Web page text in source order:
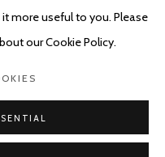
more useful to you. Please
our Cookie Policy.